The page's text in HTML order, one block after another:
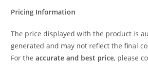
Pricing Information
The price displayed with the product is
generated and may not reflect the final
For theaccurate and best price, please